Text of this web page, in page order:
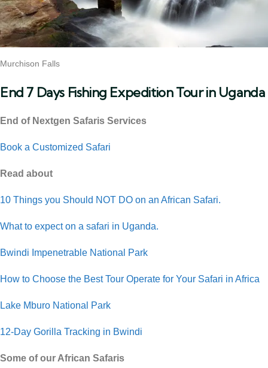
Murchison Falls
End 7 Days Fishing Expedition Tour in Uganda
End of Nextgen Safaris Services
Book a Customized Safari
Read about
10 Things you Should NOT DO on an African Safari.
What to expect on a safari in Uganda.
Bwindi Impenetrable National Park
How to Choose the Best Tour Operate for Your Safari in Africa
Lake Mburo National Park
12-Day Gorilla Tracking in Bwindi
Some of our African Safaris